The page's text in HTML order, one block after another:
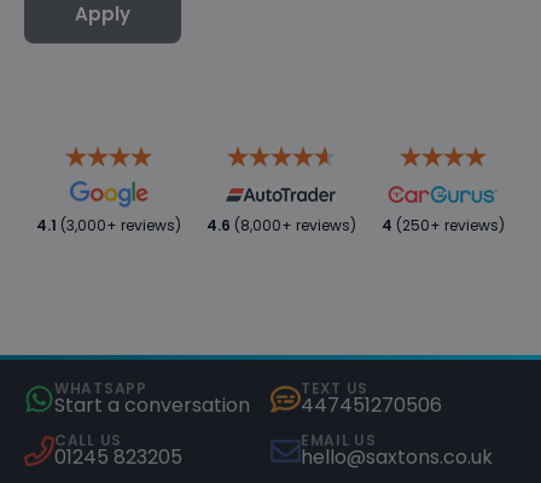
Apply
4.1 (3,000+ reviews) 4.6 (8,000+ reviews) 4 (250+ reviews)
WHATSAPP
Start a conversation
TEXT US
447451270506
CALL US
01245 823205
EMAIL US
hello@saxtons.co.uk